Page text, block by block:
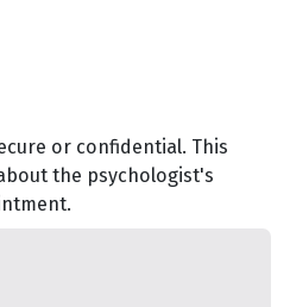
or confidential. This
the psychologist's